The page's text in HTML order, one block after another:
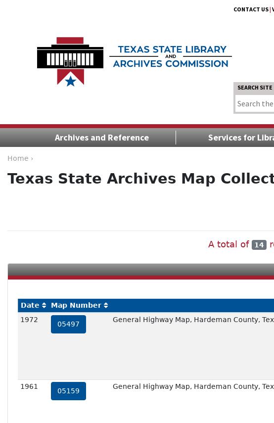
CONTACT US|
SEARCH SITE
Archives and Reference Services for
Home ›
Texas State Archives Map
A total of 14
Date Map Number
1972
05497
General Highway Map, Hardeman County,
1961
05159
General Highway Map, Hardeman County,